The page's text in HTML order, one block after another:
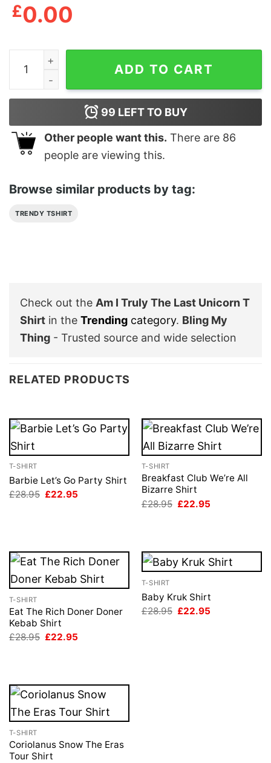
£0.00
Am I Truly The Last Unicorn T Shirt quantity
ADD TO CART
99 LEFT TO BUY
Other people want this. There are 86
people are viewing this.
Browse similar products by tag:
TRENDY TSHIRT
Check out the Am I Truly The Last Unicorn T
Shirt in the Trending category. Bling My
Thing - Trusted source and wide selection
RELATED PRODUCTS
T-SHIRT
Barbie Let’s Go Party Shirt
£28.95 Original
£22.95
T-SHIRT
Breakfast Club We’re All
Bizarre Shirt
£28.95 Original
£22.95
T-SHIRT
Eat The Rich Doner Doner
Kebab Shirt
£28.95 Original
£22.95
T-SHIRT
Baby Kruk Shirt
£28.95 Original
£22.95
T-SHIRT
Coriolanus Snow The Eras
Tour Shirt